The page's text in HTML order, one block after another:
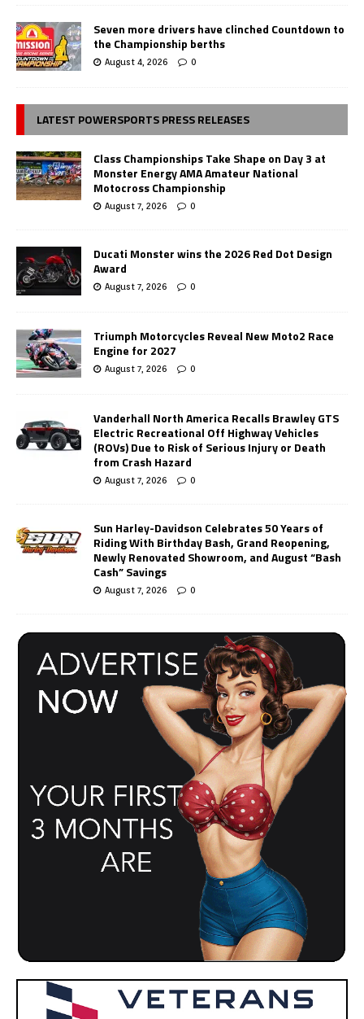
Seven more drivers have clinched Countdown to
the Championship berths
August 4, 2026 0
LATEST POWERSPORTS PRESS RELEASES
Class Championships Take Shape on Day 3 at
Monster Energy AMA Amateur National
Motocross Championship
August 7, 2026 0
Ducati Monster wins the 2026 Red Dot Design
Award
August 7, 2026 0
Triumph Motorcycles Reveal New Moto2 Race
Engine for 2027
August 7, 2026 0
Vanderhall North America Recalls Brawley GTS
Electric Recreational Off Highway Vehicles
(ROVs) Due to Risk of Serious Injury or Death
from Crash Hazard
August 7, 2026 0
Sun Harley-Davidson Celebrates 50 Years of
Riding With Birthday Bash, Grand Reopening,
Newly Renovated Showroom, and August “Bash
Cash” Savings
August 7, 2026 0